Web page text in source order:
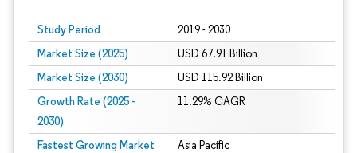
Study Period 2019 - 2030
Market Size (2025) USD 67.91 Billion
Market Size (2030) USD 115.92 Billion
Growth Rate (2025 -
2030)
11.29% CAGR
Fastest Growing Market Asia Pacific